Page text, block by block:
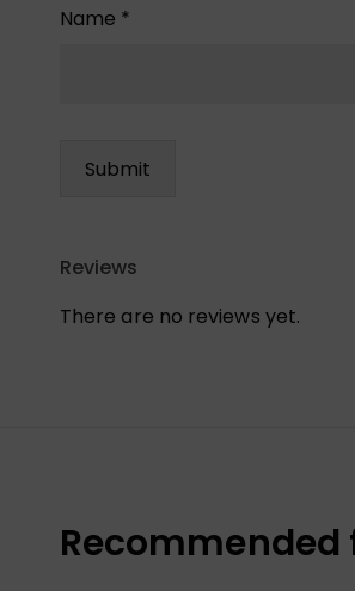
Name *
Reviews
There are no reviews yet.
Recommended